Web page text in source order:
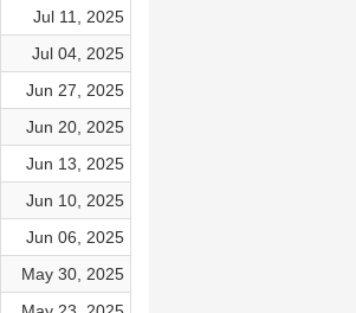
Jul 11, 2025
Jul 04, 2025
Jun 27, 2025
Jun 20, 2025
Jun 13, 2025
Jun 10, 2025
Jun 06, 2025
May 30, 2025